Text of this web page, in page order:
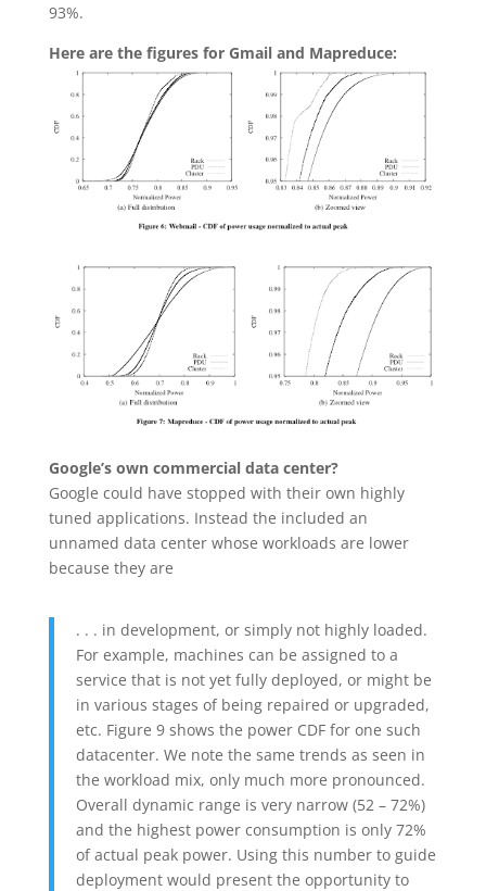
93%.
Here are the figures for Gmail and Mapreduce:
Google’s own commercial data center?
Google could have stopped with their own highly
tuned applications. Instead the included an
unnamed data center whose workloads are lower
because they are
. . . in development, or simply not highly loaded.
For example, machines can be assigned to a
service that is not yet fully deployed, or might be
in various stages of being repaired or upgraded,
etc. Figure 9 shows the power CDF for one such
datacenter. We note the same trends as seen in
the workload mix, only much more pronounced.
Overall dynamic range is very narrow (52 – 72%)
and the highest power consumption is only 72%
of actual peak power. Using this number to guide
deployment would present the opportunity to